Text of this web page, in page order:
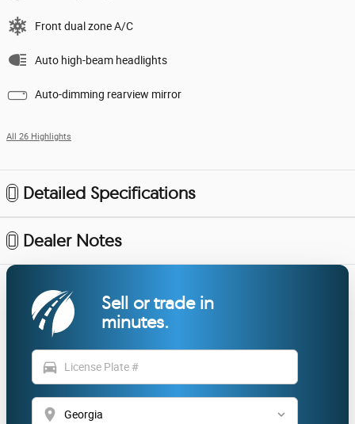
Front dual zone A/C
Auto high-beam headlights
Auto-dimming rearview mirror
All 26 Highlights
Detailed Specifications
Dealer Notes
Sell or trade in
minutes.
directions_car
location_on